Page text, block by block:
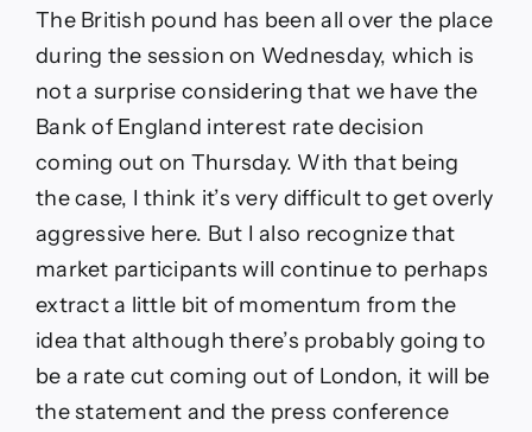
The British pound has been all over the place
during the session on Wednesday, which is
not a surprise considering that we have the
Bank of England interest rate decision
coming out on Thursday. With that being
the case, I think it’s very difficult to get overly
aggressive here. But I also recognize that
market participants will continue to perhaps
extract a little bit of momentum from the
idea that although there’s probably going to
be a rate cut coming out of London, it will be
the statement and the press conference